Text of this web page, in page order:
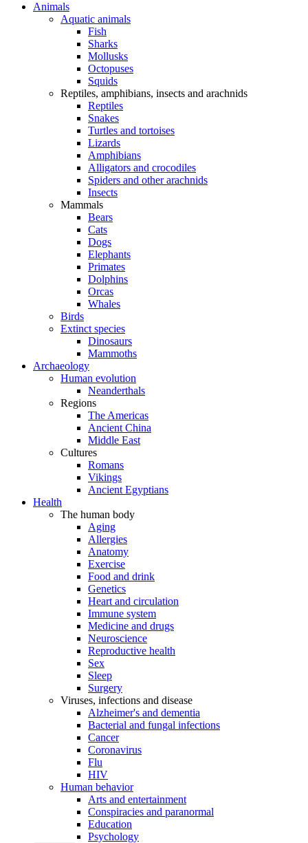
Animals
Aquatic animals
Fish
Sharks
Mollusks
Octopuses
Squids
Reptiles, amphibians, insects and arachnids
Reptiles
Snakes
Turtles and tortoises
Lizards
Amphibians
Alligators and crocodiles
Spiders and other arachnids
Insects
Mammals
Bears
Cats
Dogs
Elephants
Primates
Dolphins
Orcas
Whales
Birds
Extinct species
Dinosaurs
Mammoths
Archaeology
Human evolution
Neanderthals
Regions
The Americas
Ancient China
Middle East
Cultures
Romans
Vikings
Ancient Egyptians
Health
The human body
Aging
Allergies
Anatomy
Exercise
Food and drink
Genetics
Heart and circulation
Immune system
Medicine and drugs
Neuroscience
Reproductive health
Sex
Sleep
Surgery
Viruses, infections and disease
Alzheimer's and dementia
Bacterial and fungal infections
Cancer
Coronavirus
Flu
HIV
Human behavior
Arts and entertainment
Conspiracies and paranormal
Education
Psychology